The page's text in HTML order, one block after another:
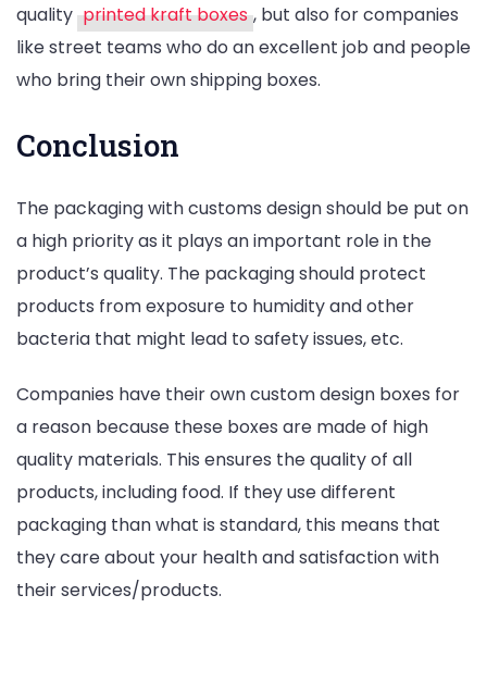
quality printed kraft boxes , but also for companies
like street teams who do an excellent job and people
who bring their own shipping boxes.
Conclusion
The packaging with customs design should be put on
a high priority as it plays an important role in the
product’s quality. The packaging should protect
products from exposure to humidity and other
bacteria that might lead to safety issues, etc.
Companies have their own custom design boxes for
a reason because these boxes are made of high
quality materials. This ensures the quality of all
products, including food. If they use different
packaging than what is standard, this means that
they care about your health and satisfaction with
their services/products.